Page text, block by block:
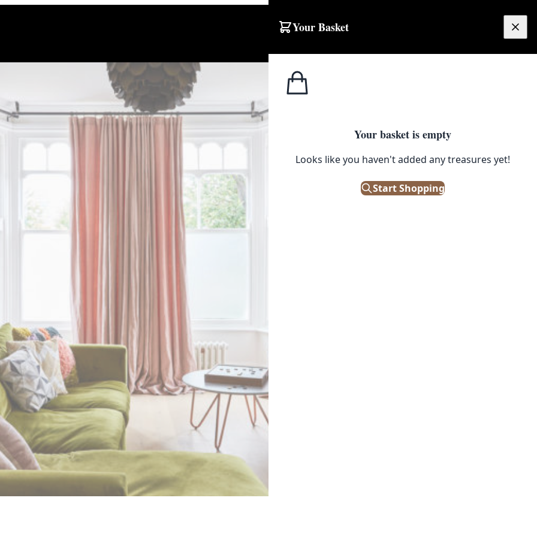
Your Basket
Your basket is empty
Looks like you haven't added any treasures yet!
Start Shopping